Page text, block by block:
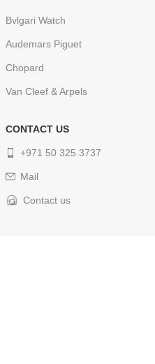
Bvlgari Watch
Audemars Piguet
Chopard
Van Cleef & Arpels
CONTACT US
+971 50 325 3737
Mail
Contact us